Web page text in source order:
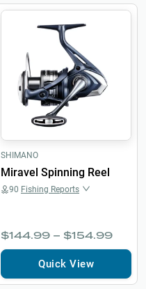
SHIMANO
Miravel Spinning Reel
90 Fishing Reports
$144.99 – $154.99
Quick View